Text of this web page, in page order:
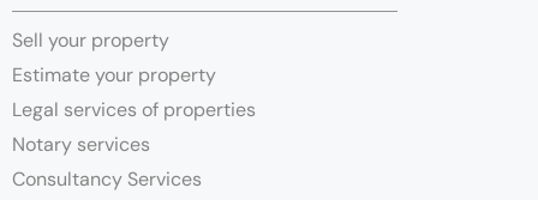
Sell your property
Estimate your property
Legal services of properties
Notary services
Consultancy Services